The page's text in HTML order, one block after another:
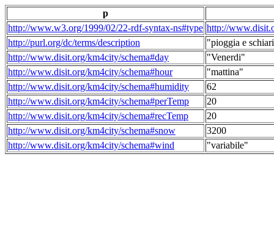
p
http://www.w3.org/1999/02/22-rdf-syntax-ns#type http://
http://purl.org/dc/terms/description
"pioggia e
http://www.disit.org/km4city/schema#day
"Venerdi"
http://www.disit.org/km4city/schema#hour
"mattina"
http://www.disit.org/km4city/schema#humidity
62
http://www.disit.org/km4city/schema#perTemp
20
http://www.disit.org/km4city/schema#recTemp
20
http://www.disit.org/km4city/schema#snow
3200
http://www.disit.org/km4city/schema#wind
"variabile"